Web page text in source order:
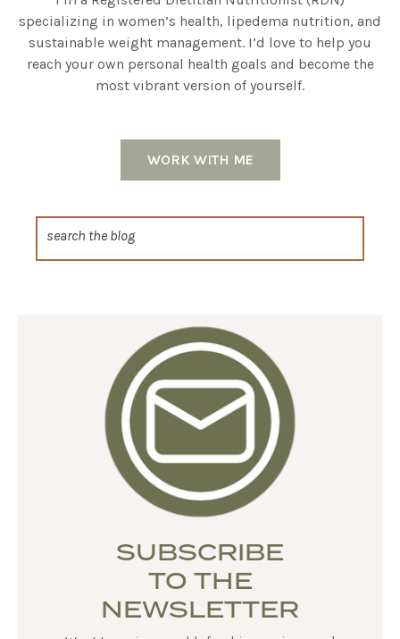
specializing in women’s health, lipedema nutrition, and
sustainable weight management. I’d love to help you
reach your own personal health goals and become the
most vibrant version of yourself.
WORK WITH ME
SUBSCRIBE
TO THE
NEWSLETTER